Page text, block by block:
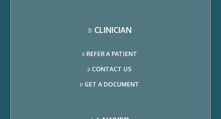
CLINICIAN
REFER A PATIENT
CONTACT US
GET A DOCUMENT